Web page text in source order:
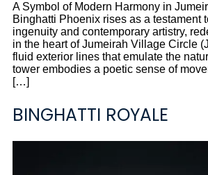
A Symbol of Modern Harmony in
Binghatti Phoenix rises as a testament
ingenuity and contemporary artistry,
in the heart of Jumeirah Village Circle
fluid exterior lines that emulate the
tower embodies a poetic sense of
[…]
BINGHATTI ROYALE